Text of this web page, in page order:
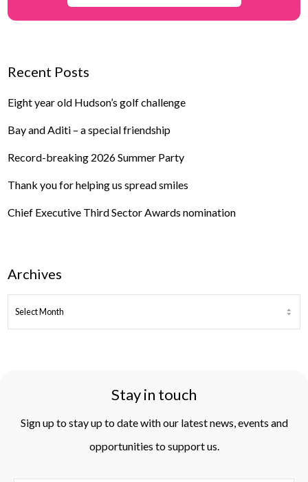
Recent Posts
Eight year old Hudson’s golf challenge
Bay and Aditi – a special friendship
Record-breaking 2026 Summer Party
Thank you for helping us spread smiles
Chief Executive Third Sector Awards nomination
Archives
ARCHIVES
Stay in touch
Sign up to stay up to date with our latest news, events and
opportunities to support us.